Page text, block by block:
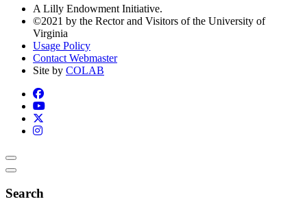
A Lilly Endowment Initiative.
©2021 by the Rector and Visitors of the University of
Virginia
Usage Policy
Contact Webmaster
Site by COLAB
Search